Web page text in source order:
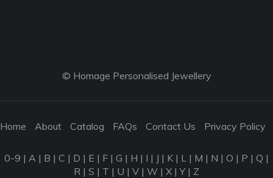
© Homage Personalised Jewellery
Home About Catalog FAQs Contact Us Privacy Policy
0-9 | A | B | C | D | E | F | G | H | I | J | K | L | M | N | O | P | Q |
R | S | T | U | V | W | X |Y| Z